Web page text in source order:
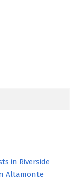
in Riverside
Altamonte